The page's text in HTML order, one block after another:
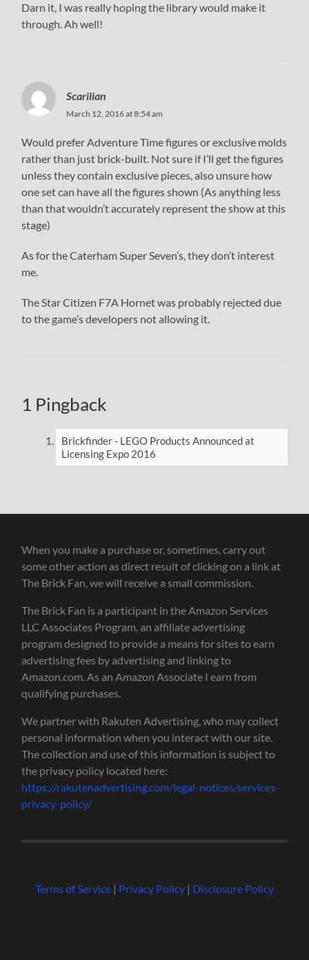
Darn it, I was really hoping the library would make it
through. Ah well!
Scarilian
March 12, 2016 at 8:54 am
Would prefer Adventure Time figures or exclusive molds
rather than just brick-built. Not sure if I’ll get the figures
unless they contain exclusive pieces, also unsure how
one set can have all the figures shown (As anything less
than that wouldn’t accurately represent the show at this
stage)
As for the Caterham Super Seven’s, they don’t interest
me.
The Star Citizen F7A Hornet was probably rejected due
to the game’s developers not allowing it.
1 Pingback
Brickfinder - LEGO Products Announced at
Licensing Expo 2016
When you make a purchase or, sometimes, carry out
some other action as direct result of clicking on a link at
The Brick Fan, we will receive a small commission.
The Brick Fan is a participant in the Amazon Services
LLC Associates Program, an affiliate advertising
program designed to provide a means for sites to earn
advertising fees by advertising and linking to
Amazon.com. As an Amazon Associate I earn from
qualifying purchases.
We partner with Rakuten Advertising, who may collect
personal information when you interact with our site.
The collection and use of this information is subject to
the privacy policy located here:
https://rakutenadvertising.com/legal-notices/services-
privacy-policy/
Terms of Service| Privacy Policy| Disclosure Policy